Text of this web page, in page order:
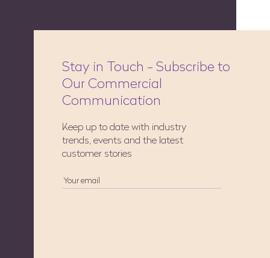
Stay in Touch - Subscribe to
Our Commercial
Communication
Keep up to date with industry
trends, events and the latest
customer stories